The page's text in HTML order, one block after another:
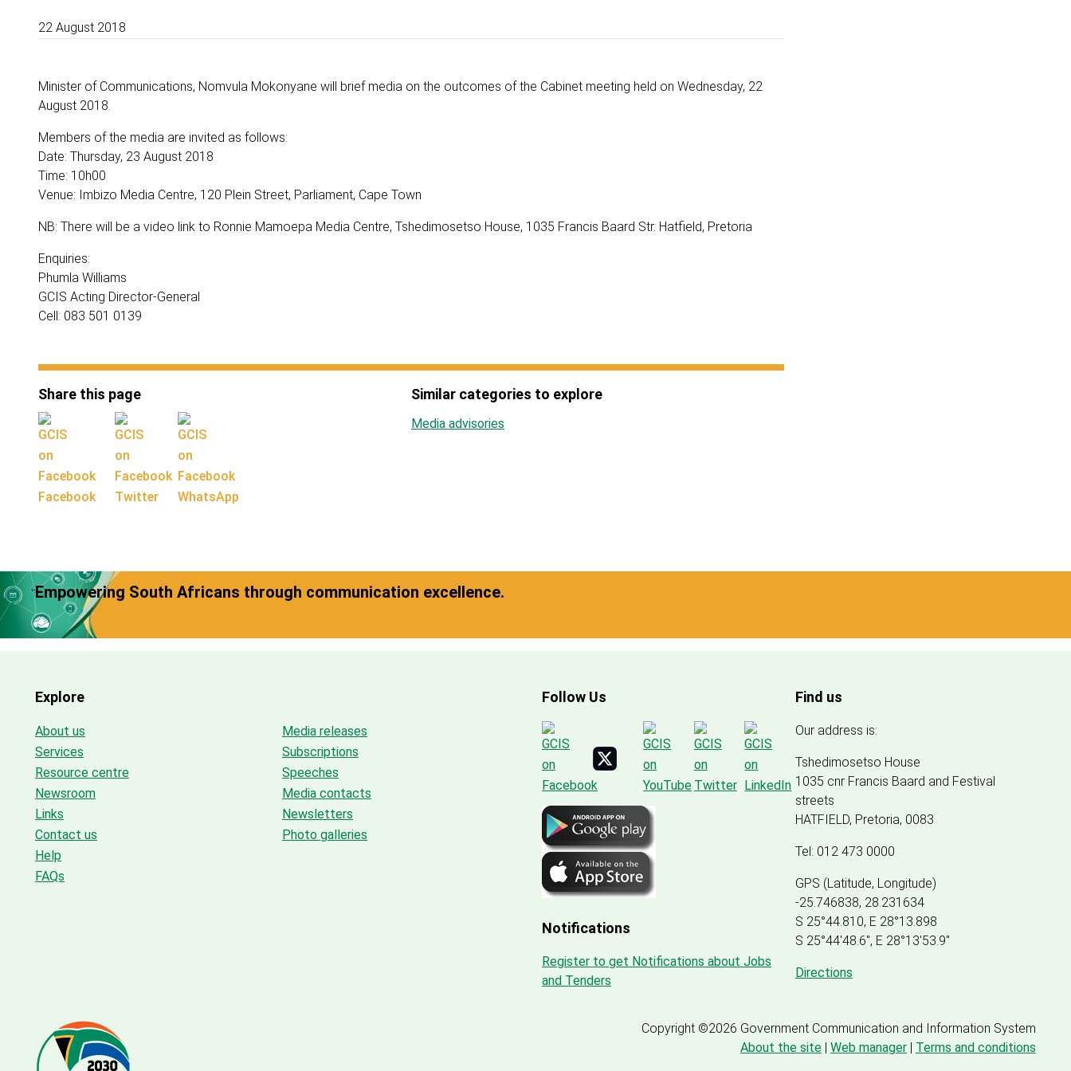
22 August 2018
Minister of Communications, Nomvula Mokonyane will brief media on the outcomes of the Cabinet meeting held on Wednesday, 22
August 2018.
Members of the media are invited as follows:
Date: Thursday, 23 August 2018
Time: 10h00
Venue: Imbizo Media Centre, 120 Plein Street, Parliament, Cape Town
NB: There will be a video link to Ronnie Mamoepa Media Centre, Tshedimosetso House, 1035 Francis Baard Str. Hatfield, Pretoria
Enquiries:
Phumla Williams
GCIS Acting Director-General
Cell: 083 501 0139
Share this page
Facebook Twitter WhatsApp
Similar categories to explore
Media advisories
Empowering South Africans through communication excellence.
Explore
About us
Services
Resource centre
Newsroom
Links
Contact us
Help
FAQs
Media releases
Subscriptions
Speeches
Media contacts
Newsletters
Photo galleries
Follow Us
Notifications
Register to get Notifications about Jobs
and Tenders
Find us
Our address is:
Tshedimosetso House
1035 cnr Francis Baard and Festival
streets
HATFIELD, Pretoria, 0083
Tel: 012 473 0000
GPS (Latitude, Longitude)
-25.746838, 28.231634
S 25°44.810, E 28°13.898
S 25°44'48.6", E 28°13'53.9"
Directions
Copyright ©2026 Government Communication and Information System
About the site | Web manager | Terms and conditions